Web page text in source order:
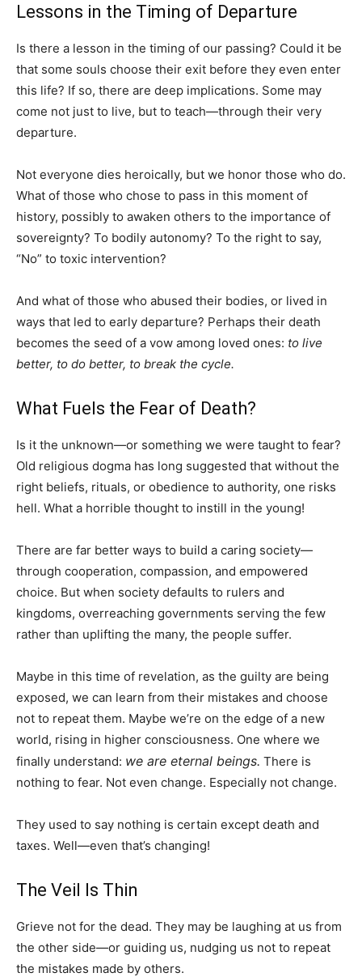
Lessons in the Timing of Departure
Is there a lesson in the timing of our passing? Could it be
that some souls choose their exit before they even enter
this life? If so, there are deep implications. Some may
come not just to live, but to teach—through their very
departure.
Not everyone dies heroically, but we honor those who do.
What of those who chose to pass in this moment of
history, possibly to awaken others to the importance of
sovereignty? To bodily autonomy? To the right to say,
“No” to toxic intervention?
And what of those who abused their bodies, or lived in
ways that led to early departure? Perhaps their death
becomes the seed of a vow among loved ones: to live
better, to do better, to break the cycle.
What Fuels the Fear of Death?
Is it the unknown—or something we were taught to fear?
Old religious dogma has long suggested that without the
right beliefs, rituals, or obedience to authority, one risks
hell. What a horrible thought to instill in the young!
There are far better ways to build a caring society—
through cooperation, compassion, and empowered
choice. But when society defaults to rulers and
kingdoms, overreaching governments serving the few
rather than uplifting the many, the people suffer.
Maybe in this time of revelation, as the guilty are being
exposed, we can learn from their mistakes and choose
not to repeat them. Maybe we’re on the edge of a new
world, rising in higher consciousness. One where we
finally understand: we are eternal beings. There is
nothing to fear. Not even change. Especially not change.
They used to say nothing is certain except death and
taxes. Well—even that’s changing!
The Veil Is Thin
Grieve not for the dead. They may be laughing at us from
the other side—or guiding us, nudging us not to repeat
the mistakes made by others.